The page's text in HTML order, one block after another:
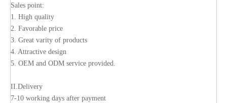
Sales point:
1. High quality
2. Favorable price
3. Great varity of products
4. Attractive design
5. OEM and ODM service provided.
II.Delivery
7-10 working days after payment